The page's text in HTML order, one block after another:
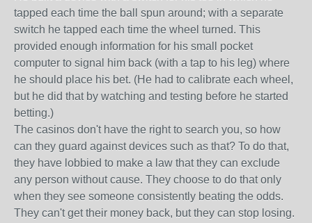
tapped each time the ball spun around; with a separate
switch he tapped each time the wheel turned. This
provided enough information for his small pocket
computer to signal him back (with a tap to his leg) where
he should place his bet. (He had to calibrate each wheel,
but he did that by watching and testing before he started
betting.)
The casinos don't have the right to search you, so how
can they guard against devices such as that? To do that,
they have lobbied to make a law that they can exclude
any person without cause. They choose to do that only
when they see someone consistently beating the odds.
They can't get their money back, but they can stop losing.